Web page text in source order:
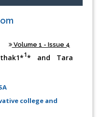
Volume 1 - Issue 4
1* and Tara
college and